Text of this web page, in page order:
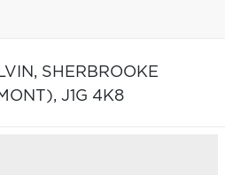
SHERBROOKE
J1G 4K8